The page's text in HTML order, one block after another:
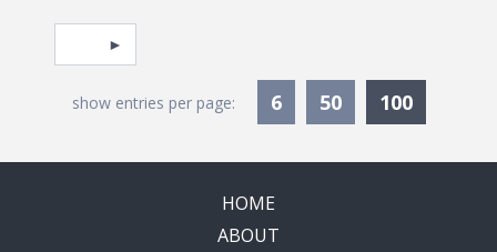
Pagination
Select page
show entries per page: 6 50 100
HOME
ABOUT